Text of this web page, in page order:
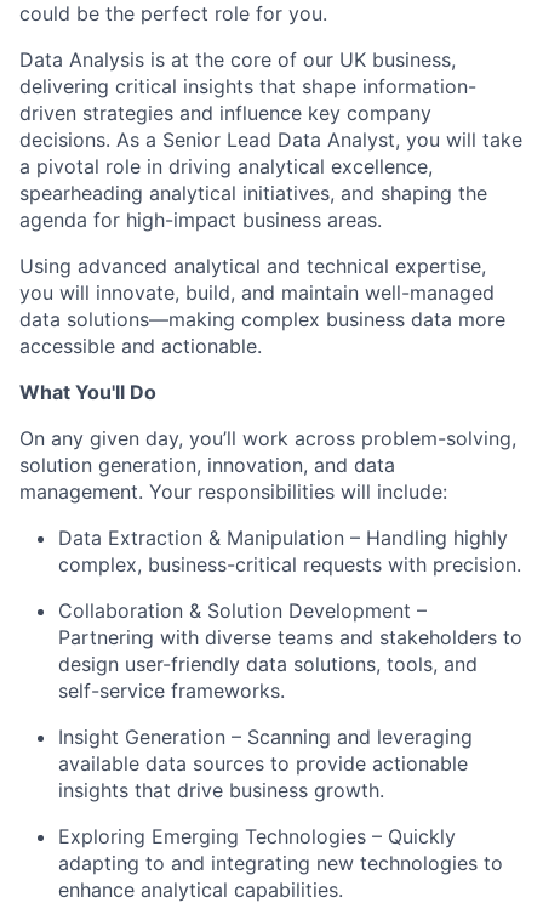
could be the perfect role for you.
Data Analysis is at the core of our UK business,
delivering critical insights that shape information-
driven strategies and influence key company
decisions. As a Senior Lead Data Analyst, you will take
a pivotal role in driving analytical excellence,
spearheading analytical initiatives, and shaping the
agenda for high-impact business areas.
Using advanced analytical and technical expertise,
you will innovate, build, and maintain well-managed
data solutions—making complex business data more
accessible and actionable.
What You'll Do
On any given day, you’ll work across problem-solving,
solution generation, innovation, and data
management. Your responsibilities will include:
Data Extraction & Manipulation – Handling highly
complex, business-critical requests with precision.
Collaboration & Solution Development –
Partnering with diverse teams and stakeholders to
design user-friendly data solutions, tools, and
self-service frameworks.
Insight Generation – Scanning and leveraging
available data sources to provide actionable
insights that drive business growth.
Exploring Emerging Technologies – Quickly
adapting to and integrating new technologies to
enhance analytical capabilities.